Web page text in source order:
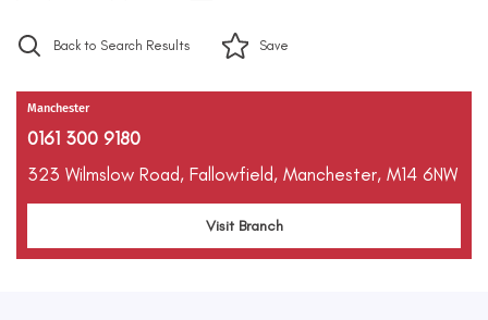
Back to Search Results Save
Manchester
0161 300 9180
323 Wilmslow Road, Fallowfield, Manchester, M14 6NW
Visit Branch